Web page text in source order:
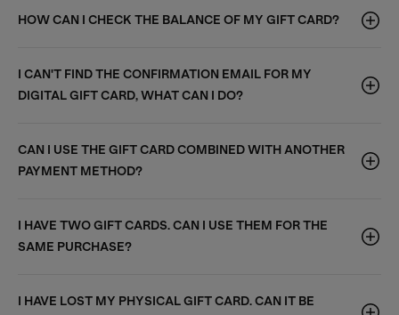
HOW CAN I CHECK THE BALANCE OF MY GIFT CARD?
I CAN'T FIND THE CONFIRMATION EMAIL FOR MY
DIGITAL GIFT CARD, WHAT CAN I DO?
CAN I USE THE GIFT CARD COMBINED WITH ANOTHER
PAYMENT METHOD?
I HAVE TWO GIFT CARDS. CAN I USE THEM FOR THE
SAME PURCHASE?
I HAVE LOST MY PHYSICAL GIFT CARD. CAN IT BE